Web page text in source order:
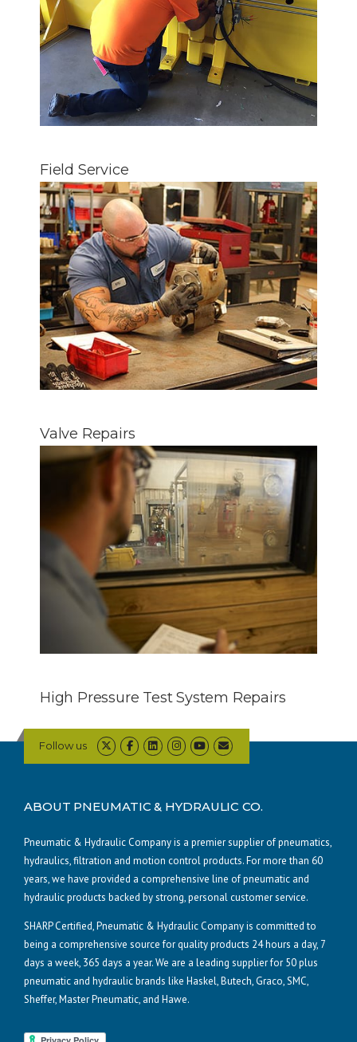
Field Service
Valve Repairs
High Pressure Test System Repairs
Follow us
ABOUT PNEUMATIC & HYDRAULIC CO.
Pneumatic & Hydraulic Company is a premier supplier of pneumatics,
hydraulics, filtration and motion control products. For more than 60
years, we have provided a comprehensive line of pneumatic and
hydraulic products backed by strong, personal customer service.
SHARP Certified, Pneumatic & Hydraulic Company is committed to
being a comprehensive source for quality products 24 hours a day, 7
days a week, 365 days a year. We are a leading supplier for 50 plus
pneumatic and hydraulic brands like Haskel, Butech, Graco, SMC,
Sheffer, Master Pneumatic, and Hawe.